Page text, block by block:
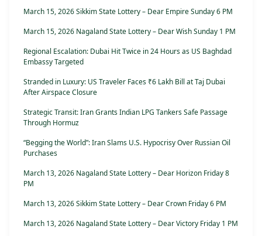
March 15, 2026 Sikkim State Lottery – Dear Empire Sunday 6 PM
March 15, 2026 Nagaland State Lottery – Dear Wish Sunday 1 PM
Regional Escalation: Dubai Hit Twice in 24 Hours as US Baghdad
Embassy Targeted
Stranded in Luxury: US Traveler Faces ₹6 Lakh Bill at Taj Dubai
After Airspace Closure
Strategic Transit: Iran Grants Indian LPG Tankers Safe Passage
Through Hormuz
“Begging the World”: Iran Slams U.S. Hypocrisy Over Russian Oil
Purchases
March 13, 2026 Nagaland State Lottery – Dear Horizon Friday 8
PM
March 13, 2026 Sikkim State Lottery – Dear Crown Friday 6 PM
March 13, 2026 Nagaland State Lottery – Dear Victory Friday 1 PM